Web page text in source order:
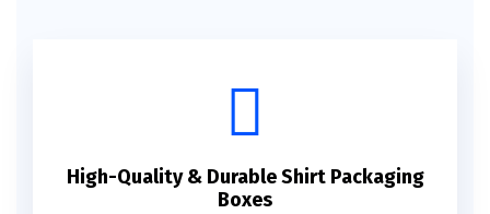
High-Quality & Durable Shirt Packaging
Boxes